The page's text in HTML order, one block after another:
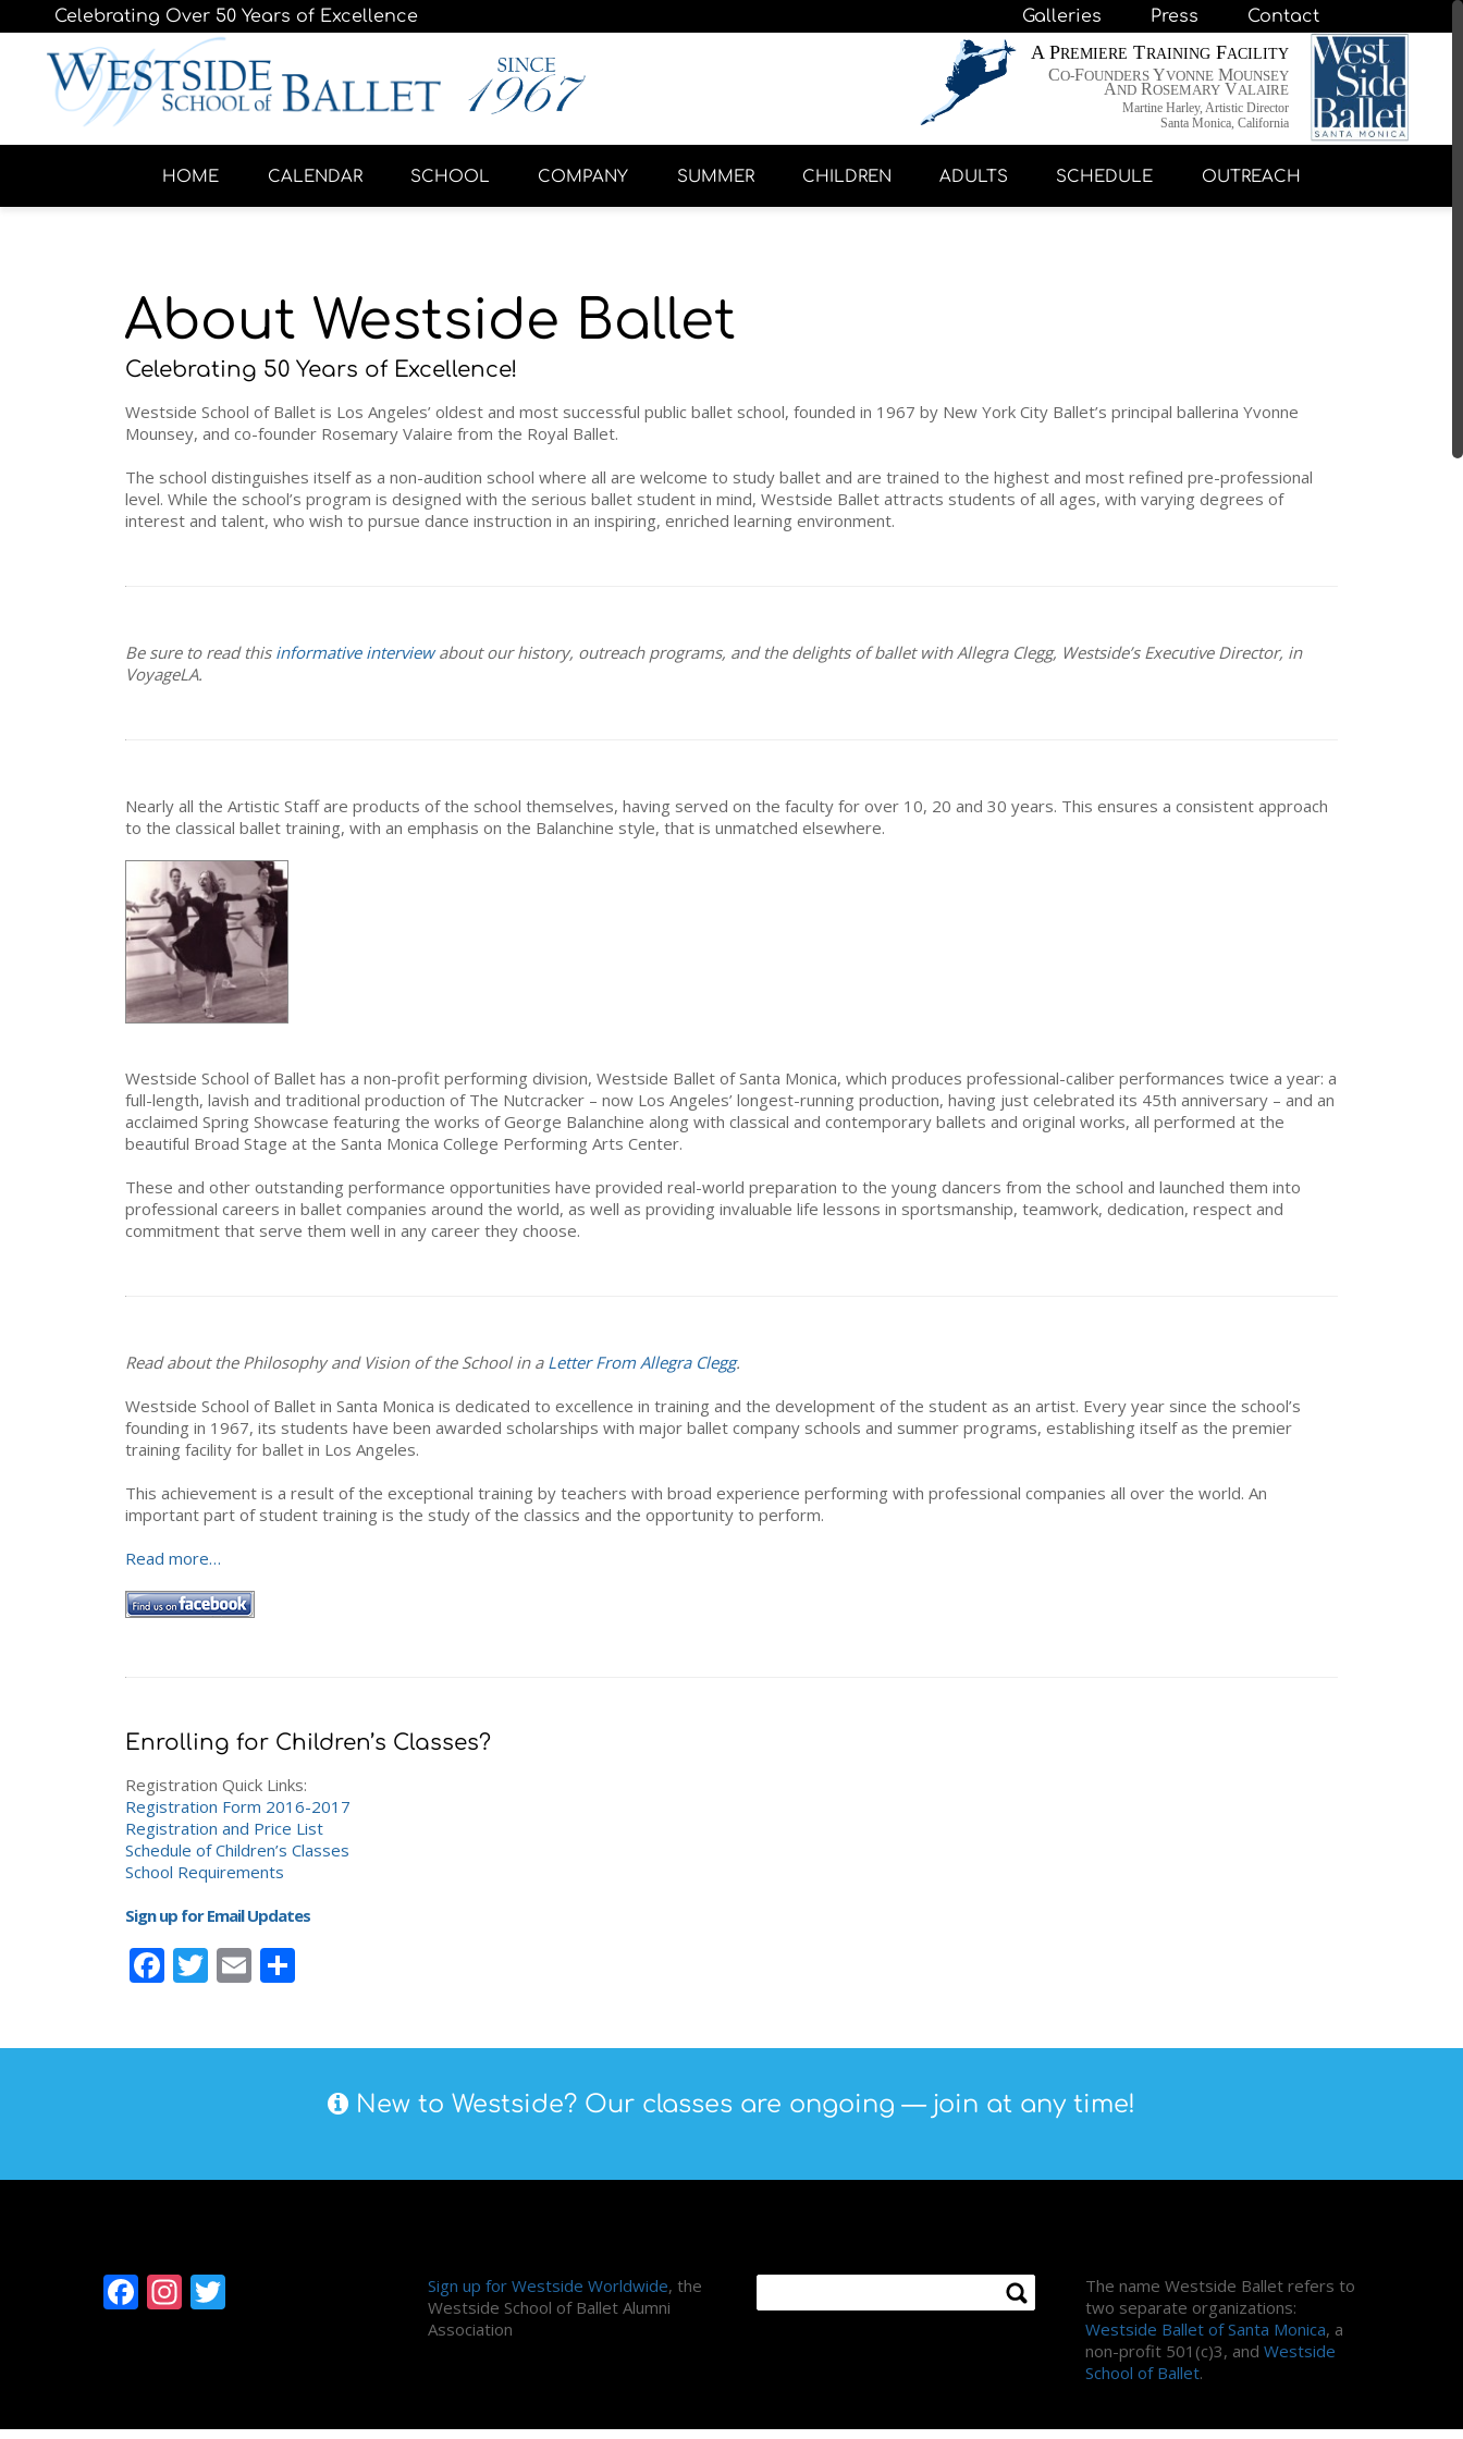
Celebrating Over 50 Years of Excellence Galleries Press Contact
A PREMIERE TRAININGFACILITY
CO-FOUNDERS YVONNE MOUNSEY
AND ROSEMARY VALAIRE
Martine Harley, Artistic Director
Santa Monica, California
HOME CALENDAR SCHOOL COMPANY SUMMER CHILDREN ADULTS SCHEDULE OUTREACH
About Westside Ballet
Celebrating 50 Years of Excellence!
Westside School of Ballet is Los Angeles’ oldest and most successful public ballet school, founded in 1967 by New York City Ballet’s principal ballerina Yvonne
Mounsey, and co-founder Rosemary Valaire from the Royal Ballet.
The school distinguishes itself as a non-audition school where all are welcome to study ballet and are trained to the highest and most refined pre-professional
level. While the school’s program is designed with the serious ballet student in mind, Westside Ballet attracts students of all ages, with varying degrees of
interest and talent, who wish to pursue dance instruction in an inspiring, enriched learning environment.
Be sure to read this informative interviewabout our history, outreach programs, and the delights of ballet with Allegra Clegg, Westside’s Executive Director, in
VoyageLA.
Nearly all the Artistic Staff are products of the school themselves, having served on the faculty for over 10, 20 and 30 years. This ensures a consistent approach
to the classical ballet training, with an emphasis on the Balanchine style, that is unmatched elsewhere.
Westside School of Ballet has a non-profit performing division, Westside Ballet of Santa Monica, which produces professional-caliber performances twice a year: a
full-length, lavish and traditional production of The Nutcracker – now Los Angeles’ longest-running production, having just celebrated its 45th anniversary – and an
acclaimed Spring Showcase featuring the works of George Balanchine along with classical and contemporary ballets and original works, all performed at the
beautiful Broad Stage at the Santa Monica College Performing Arts Center.
These and other outstanding performance opportunities have provided real-world preparation to the young dancers from the school and launched them into
professional careers in ballet companies around the world, as well as providing invaluable life lessons in sportsmanship, teamwork, dedication, respect and
commitment that serve them well in any career they choose.
Read about the Philosophy and Vision of the School in a Letter From Allegra Clegg.
Westside School of Ballet in Santa Monica is dedicated to excellence in training and the development of the student as an artist. Every year since the school’s
founding in 1967, its students have been awarded scholarships with major ballet company schools and summer programs, establishing itself as the premier
training facility for ballet in Los Angeles.
This achievement is a result of the exceptional training by teachers with broad experience performing with professional companies all over the world. An
important part of student training is the study of the classics and the opportunity to perform.
Read more…
Enrolling for Children’s Classes?
Registration Quick Links:
Registration Form 2016-2017
Registration and Price List
Schedule of Children’s Classes
School Requirements
Sign up for Email Updates
Facebook
Twitter
EmailShare
New to Westside? Our classes are ongoing — join at any time!
Facebook
Instagram Sign up for Westside Worldwide, the
Westside School of Ballet Alumni
Association
The name Westside Ballet refers to
two separate organizations:
Westside Ballet of Santa Monica, a
non-profit 501(c)3, andWestside
School of Ballet.